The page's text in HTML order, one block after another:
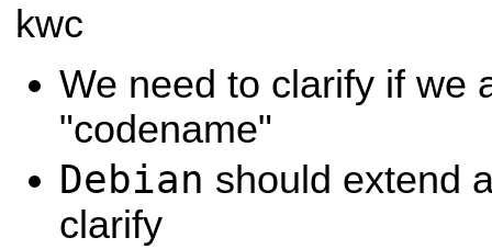
kwc
We need to clarify if we
"codename"
Debian should extend
clarify